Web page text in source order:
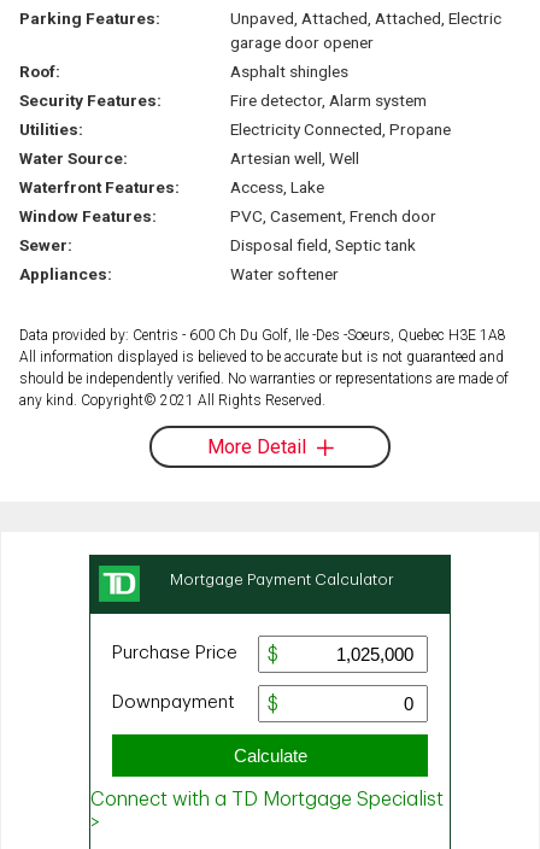
Parking Features:
Unpaved, Attached, Attached, Electric
garage door opener
Roof:
Asphalt shingles
Security Features:
Fire detector, Alarm system
Utilities:
Electricity Connected, Propane
Water Source:
Artesian well, Well
Waterfront Features:
Access, Lake
Window Features:
PVC, Casement, French door
Sewer:
Disposal field, Septic tank
Appliances:
Water softener
Data provided by: Centris - 600 Ch Du Golf, Ile -Des -Soeurs, Quebec H3E 1A8
All information displayed is believed to be accurate but is not guaranteed and
should be independently verified. No warranties or representations are made of
any kind. Copyright© 2021 All Rights Reserved.
More Detail